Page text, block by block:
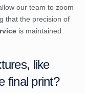
our team to zoom
that the precision of
is maintained
like
final print?